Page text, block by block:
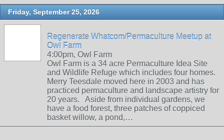
Friday, September 25, 2026
Regenerate Whatcom/Permaculture Meetup at
Owl Farm
4:00pm, Owl Farm
Owl Farm is a 34 acre Permaculture Idea Site
and Wildlife Refuge which includes four homes.
Merry Teesdale moved here in 2003 and has
practiced permaculture and landscape artistry for
20 years. Aside from individual gardens, we
have a food forest, three patches of coppiced
basket willow, a pond,…